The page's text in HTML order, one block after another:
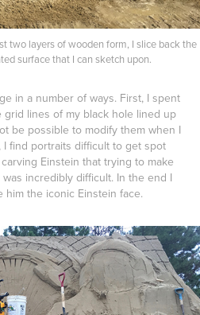
two layers of wooden form, I slice back the
surface that I can sketch upon.
in a number of ways. First, I spent
lines of my black hole lined up
be possible to modify them when I
find portraits difficult to get spot
Einstein that trying to make
incredibly difficult. In the end I
the iconic Einstein face.